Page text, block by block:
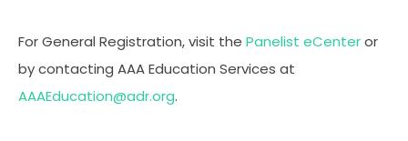
For General Registration, visit the Panelist eCenteror
by contacting AAA Education Services at
AAAEducation@adr.org.